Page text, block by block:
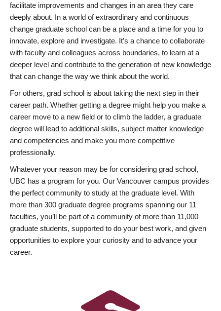
facilitate improvements and changes in an area they care
deeply about. In a world of extraordinary and continuous
change graduate school can be a place and a time for you to
innovate, explore and investigate. It’s a chance to collaborate
with faculty and colleagues across boundaries, to learn at a
deeper level and contribute to the generation of new knowledge
that can change the way we think about the world.
For others, grad school is about taking the next step in their
career path. Whether getting a degree might help you make a
career move to a new field or to climb the ladder, a graduate
degree will lead to additional skills, subject matter knowledge
and competencies and make you more competitive
professionally.
Whatever your reason may be for considering grad school,
UBC has a program for you. Our Vancouver campus provides
the perfect community to study at the graduate level. With
more than 300 graduate degree programs spanning our 11
faculties, you’ll be part of a community of more than 11,000
graduate students, supported to do your best work, and given
opportunities to explore your curiosity and to advance your
career.